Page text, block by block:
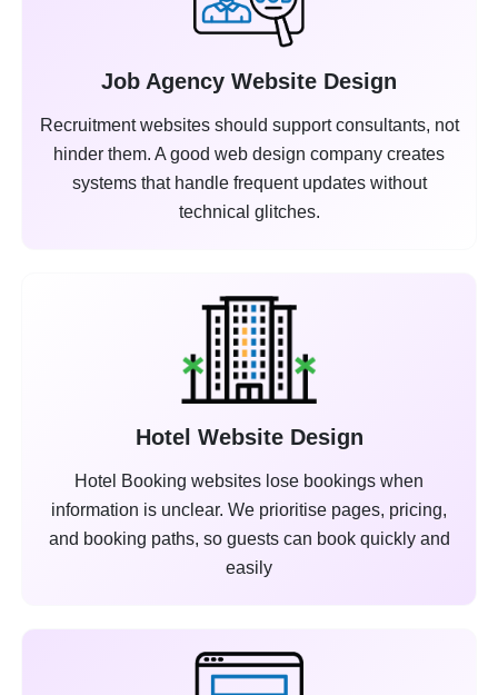
Job Agency Website Design
Recruitment websites should support consultants, not
hinder them. A good web design company creates
systems that handle frequent updates without
technical glitches.
Hotel Website Design
Hotel Booking websites lose bookings when
information is unclear. We prioritise pages, pricing,
and booking paths, so guests can book quickly and
easily